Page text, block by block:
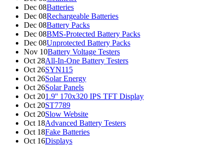
Dec 08Batteries
Dec 08Rechargeable Batteries
Dec 08Battery Packs
Dec 08BMS-Protected Battery Packs
Dec 08Unprotected Battery Packs
Nov 10Battery Voltage Testers
Oct 28All-In-One Battery Testers
Oct 26SYN115
Oct 26Solar Energy
Oct 26Solar Panels
Oct 201.9'' 170x320 IPS TFT Display
Oct 20ST7789
Oct 20Slow Website
Oct 18Advanced Battery Testers
Oct 18Fake Batteries
Oct 16Displays